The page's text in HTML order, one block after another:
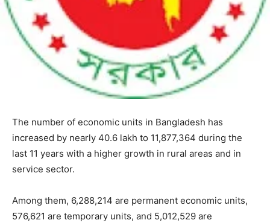
The number of economic units in Bangladesh has
increased by nearly 40.6 lakh to 11,877,364 during the
last 11 years with a higher growth in rural areas and in
service sector.
Among them, 6,288,214 are permanent economic units,
576,621 are temporary units, and 5,012,529 are